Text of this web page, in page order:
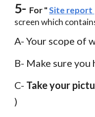
5-
  For "
Site report
screen which
A- Your scope of
B- Make sure you
C- Take your
)